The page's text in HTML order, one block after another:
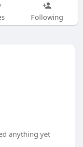
Following
anything yet